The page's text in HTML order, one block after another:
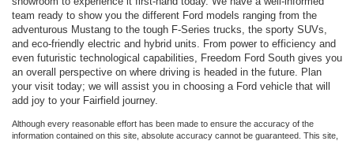
team ready to show you the different Ford models ranging from the
adventurous Mustang to the tough F-Series trucks, the sporty SUVs,
and eco-friendly electric and hybrid units. From power to efficiency and
even futuristic technological capabilities, Freedom Ford South gives you
an overall perspective on where driving is headed in the future. Plan
your visit today; we will assist you in choosing a Ford vehicle that will
add joy to your Fairfield journey.
Although every reasonable effort has been made to ensure the accuracy of the
information contained on this site, absolute accuracy cannot be guaranteed. This site,